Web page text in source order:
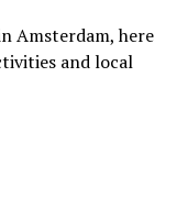
Amsterdam, here
and local